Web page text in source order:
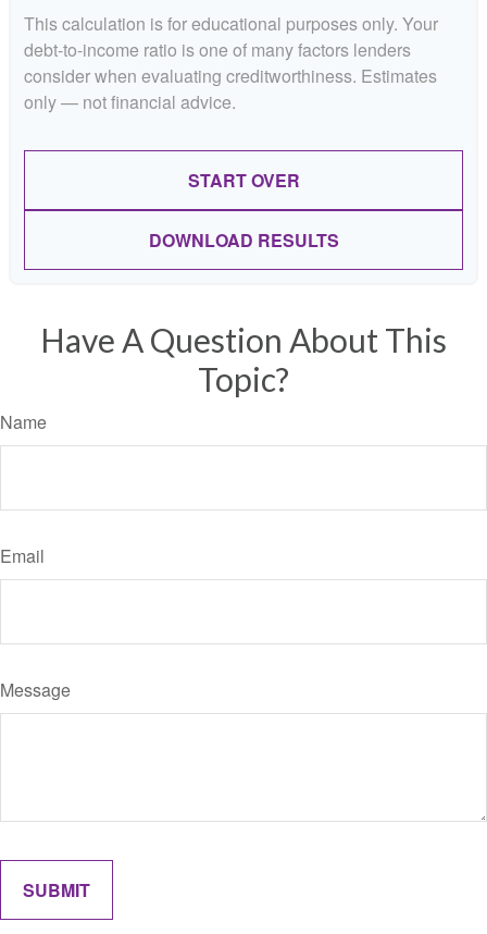
This calculation is for educational purposes only. Your
debt-to-income ratio is one of many factors lenders
consider when evaluating creditworthiness. Estimates
only — not financial advice.
START OVER
DOWNLOAD RESULTS
Have A Question About This
Topic?
Name
Email
Message